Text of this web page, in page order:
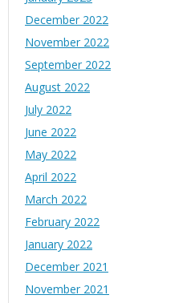
December 2022
November 2022
September 2022
August 2022
July 2022
June 2022
May 2022
April 2022
March 2022
February 2022
January 2022
December 2021
November 2021